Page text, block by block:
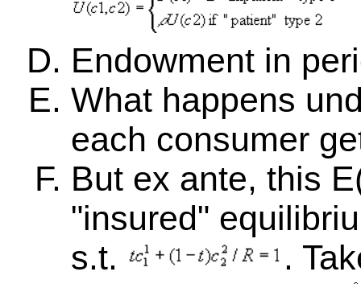
Endowment in
What happens
each consumer
But ex ante, this
"insured"
s.t.
.